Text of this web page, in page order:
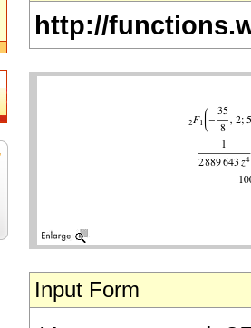
http://
Input Form